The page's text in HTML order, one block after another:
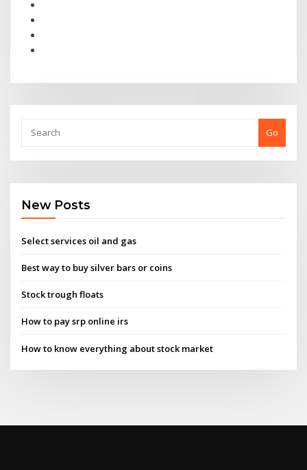
Go
New Posts
Select services oil and gas
Best way to buy silver bars or coins
Stock trough floats
How to pay srp online irs
How to know everything about stock market